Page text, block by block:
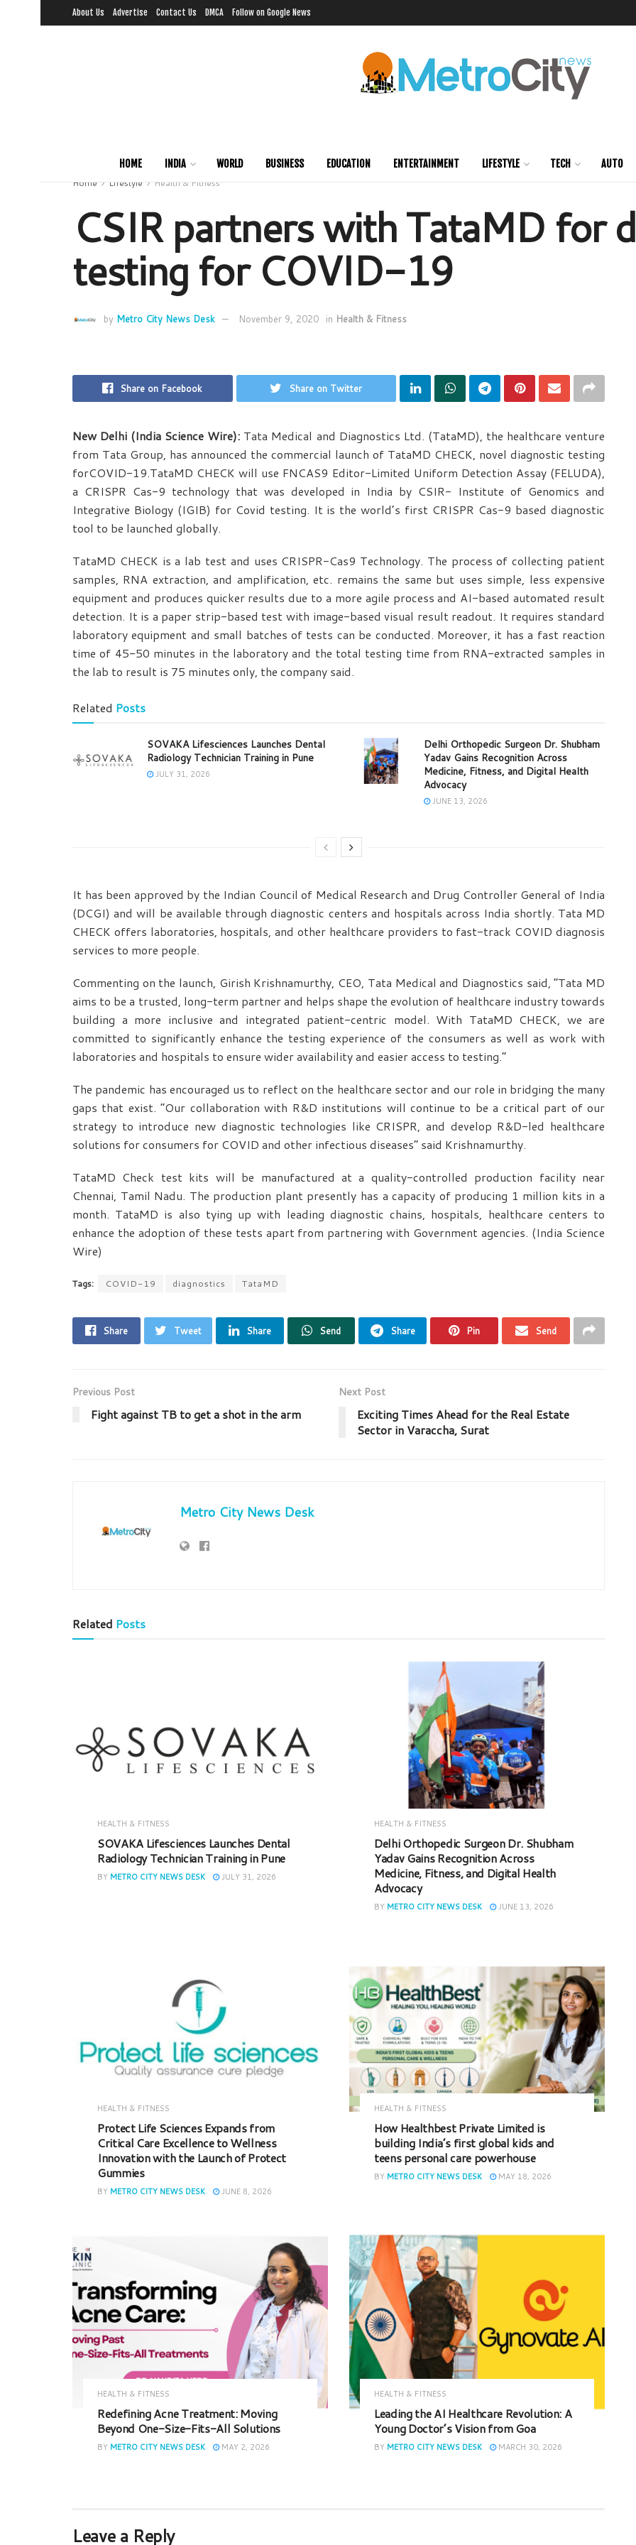
About Us Advertise Contact Us DMCA Follow on Google News
HOME INDIA WORLD BUSINESS EDUCATION ENTERTAINMENT LIFESTYLE TECH AUTO
Home
Lifestyle Health & Fitness
CSIR partners with TataMD for
testing for COVID-19
by Metro City News Desk November 9, 2020 in Health & Fitness
Share on Facebook Share on Twitter
New Delhi (India Science Wire): Tata Medical and Diagnostics Ltd. (TataMD), the healthcare venture
from Tata Group, has announced the commercial launch of TataMD CHECK, novel diagnostic testing
forCOVID-19.TataMD CHECK will use FNCAS9 Editor-Limited Uniform Detection Assay (FELUDA),
a CRISPR Cas-9 technology that was developed in India by CSIR- Institute of Genomics and
Integrative Biology (IGIB) for Covid testing. It is the world’s first CRISPR Cas-9 based diagnostic
tool to be launched globally.
TataMD CHECK is a lab test and uses CRISPR-Cas9 Technology. The process of collecting patient
samples, RNA extraction, and amplification, etc. remains the same but uses simple, less expensive
equipment and produces quicker results due to a more agile process and AI-based automated result
detection. It is a paper strip-based test with image-based visual result readout. It requires standard
laboratory equipment and small batches of tests can be conducted. Moreover, it has a fast reaction
time of 45-50 minutes in the laboratory and the total testing time from RNA-extracted samples in
the lab to result is 75 minutes only, the company said.
Related Posts
SOVAKA Lifesciences Launches Dental
Radiology Technician Training in Pune
JULY 31, 2026
Delhi Orthopedic Surgeon Dr. Shubham
Yadav Gains Recognition Across
Medicine, Fitness, and Digital Health
Advocacy
JUNE 13, 2026
It has been approved by the Indian Council of Medical Research and Drug Controller General of India
(DCGI) and will be available through diagnostic centers and hospitals across India shortly. Tata MD
CHECK offers laboratories, hospitals, and other healthcare providers to fast-track COVID diagnosis
services to more people.
Commenting on the launch, Girish Krishnamurthy, CEO, Tata Medical and Diagnostics said, “Tata MD
aims to be a trusted, long-term partner and helps shape the evolution of healthcare industry towards
building a more inclusive and integrated patient-centric model. With TataMD CHECK, we are
committed to significantly enhance the testing experience of the consumers as well as work with
laboratories and hospitals to ensure wider availability and easier access to testing.”
The pandemic has encouraged us to reflect on the healthcare sector and our role in bridging the many
gaps that exist. “Our collaboration with R&D institutions will continue to be a critical part of our
strategy to introduce new diagnostic technologies like CRISPR, and develop R&D-led healthcare
solutions for consumers for COVID and other infectious diseases” said Krishnamurthy.
TataMD Check test kits will be manufactured at a quality-controlled production facility near
Chennai, Tamil Nadu. The production plant presently has a capacity of producing 1 million kits in a
month. TataMD is also tying up with leading diagnostic chains, hospitals, healthcare centers to
enhance the adoption of these tests apart from partnering with Government agencies. (India Science
Wire)
Tags: COVID-19 diagnostics TataMD
Share Tweet Share Send Share Pin Send
Previous Post
Fight against TB to get a shot in the arm
Next Post
Exciting Times Ahead for the Real Estate
Sector in Varaccha, Surat
Metro City News Desk
Related Posts
HEALTH & FITNESS
SOVAKA Lifesciences Launches Dental
Radiology Technician Training in Pune
BY METRO CITY NEWS DESK JULY 31, 2026
HEALTH & FITNESS
Delhi Orthopedic Surgeon Dr. Shubham
Yadav Gains Recognition Across
Medicine, Fitness, and Digital Health
Advocacy
BY METRO CITY NEWS DESK JUNE 13, 2026
HEALTH & FITNESS
Protect Life Sciences Expands from
Critical Care Excellence to Wellness
Innovation with the Launch of Protect
Gummies
BY METRO CITY NEWS DESK JUNE 8, 2026
HEALTH & FITNESS
How Healthbest Private Limited is
building India’s first global kids and
teens personal care powerhouse
BY METRO CITY NEWS DESK MAY 18, 2026
HEALTH & FITNESS
Redefining Acne Treatment: Moving
Beyond One-Size-Fits-All Solutions
BY METRO CITY NEWS DESK MAY 2, 2026
HEALTH & FITNESS
Leading the AI Healthcare Revolution: A
Young Doctor’s Vision from Goa
BY METRO CITY NEWS DESK MARCH 30, 2026
Leave a Reply